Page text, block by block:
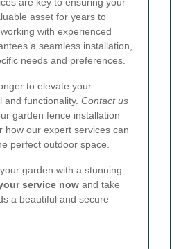
asset for years to
with experienced
a seamless installation,
needs and preferences.
to elevate your
functionality. Contact us
garden fence installation
how our expert services can
perfect outdoor space.
garden with a stunning
service now and take
a beautiful and secure